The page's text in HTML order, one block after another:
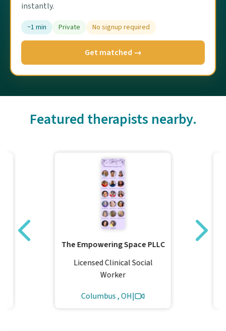
instantly.
~1 min Private No signup required
Get matched →
Featured therapists nearby.
The Empowering Space PLLC
Licensed Clinical Social
Worker
Columbus , OH|